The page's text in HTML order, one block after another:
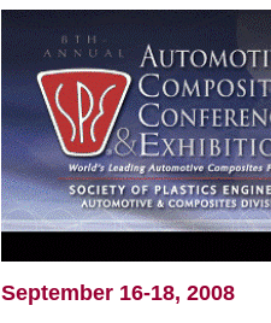
September 16-18, 2008